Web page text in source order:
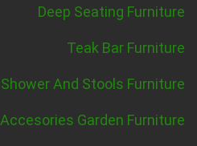
Deep Seating Furniture
Teak Bar Furniture
Shower And Stools Furniture
Accesories Garden Furniture